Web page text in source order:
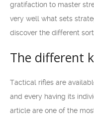
gratifaction to master
very well what sets
discover the different
The different
Tactical rifles are
and every having its
article are one of the